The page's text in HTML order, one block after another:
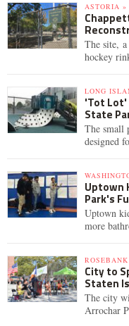
ASTORIA »
The site,
hockey
LONG
'Tot Lot'
State
The small
designed
Uptown
Park's
Uptown
more
City to
Staten
The city
Arrochar